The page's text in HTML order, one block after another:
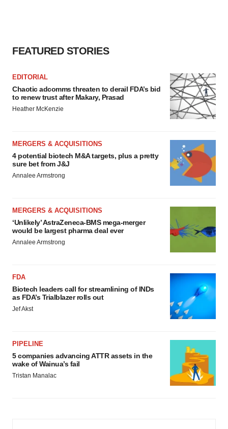
FEATURED STORIES
EDITORIAL
Chaotic adcomms threaten to derail FDA’s bid
to renew trust after Makary, Prasad
Heather McKenzie
MERGERS & ACQUISITIONS
4 potential biotech M&A targets, plus a pretty
sure bet from J&J
Annalee Armstrong
MERGERS & ACQUISITIONS
‘Unlikely’ AstraZeneca-BMS mega-merger
would be largest pharma deal ever
Annalee Armstrong
FDA
Biotech leaders call for streamlining of INDs
as FDA’s Trialblazer rolls out
Jef Akst
PIPELINE
5 companies advancing ATTR assets in the
wake of Wainua’s fail
Tristan Manalac